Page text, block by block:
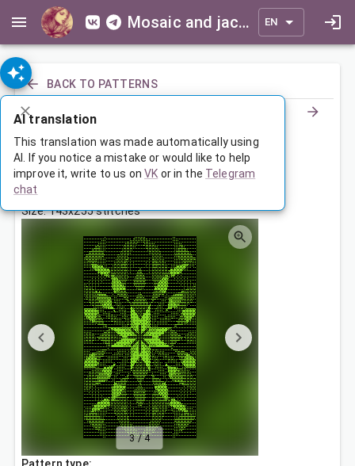
Mosaic and jacquard patterns for everyone EN
BACK TO PATTERNS
Орнамент
Aug 1, 2023, 3:30 AM
Tags:
Size: 143x255 stitches
3/4
AI translation
This translation was made automatically using
AI. If you notice a mistake or would like to help
improve it, write to us on VK or in the Telegram
chat